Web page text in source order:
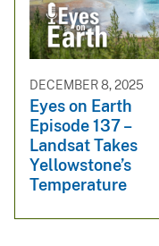
DECEMBER 8, 2025
Eyes on Earth
Episode 137 –
Landsat Takes
Yellowstone’s
Temperature